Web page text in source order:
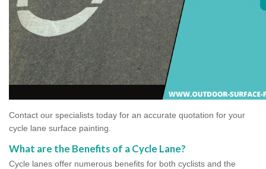
Contact our specialists today for an accurate quotation for your
cycle lane surface painting.
What are the Benefits of a Cycle Lane?
Cycle lanes offer numerous benefits for both cyclists and the